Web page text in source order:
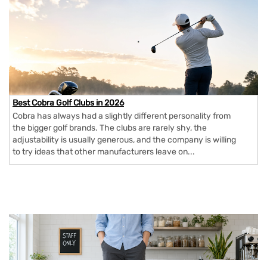
Best Cobra Golf Clubs in 2026
Cobra has always had a slightly different personality from
the bigger golf brands. The clubs are rarely shy, the
adjustability is usually generous, and the company is willing
to try ideas that other manufacturers leave on...